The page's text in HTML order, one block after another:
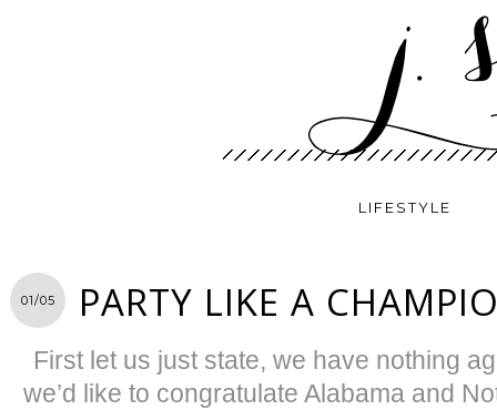
LIFESTYLE
01/05 PARTY LIKE A
First let us just state, we have nothing
we’d like to congratulate Alabama and